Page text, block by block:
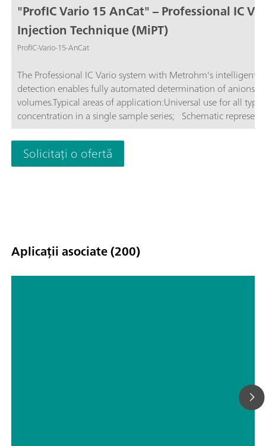
"ProfIC Vario 15 AnCat" – Professional IC
Injection Technique (MiPT)
ProfIC-Vario-15-AnCat
The Professional IC Vario system with Metrohm's intelligent
detection enables fully automated determination of anions
volumes.Typical areas of application:Universal use for all
concentration in a single sample series; Schematic
Solicitați o ofertă
Aplicații asociate (200)